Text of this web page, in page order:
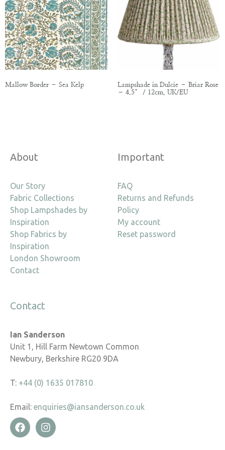
Mallow Border – Sea Kelp
Lampshade in Dulcie – Briar Rose
– 4.5″ / 12cm, UK/EU
About
Our Story
Fabric Collections
Shop Lampshades by
Inspiration
Shop Fabrics by
Inspiration
London Showroom
Contact
Important
FAQ
Returns and Refunds
Policy
My account
Reset password
Contact
Ian Sanderson
Unit 1, Hill Farm Newtown Common
Newbury, Berkshire RG20 9DA
T: +44 (0) 1635 017810
Email: enquiries@iansanderson.co.uk